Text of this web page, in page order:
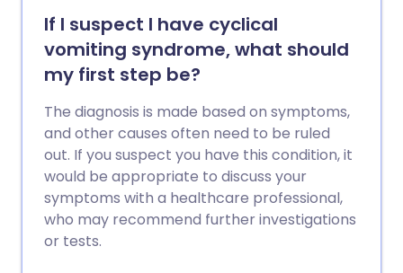
If I suspect I have cyclical
vomiting syndrome, what should
my first step be?
The diagnosis is made based on symptoms,
and other causes often need to be ruled
out. If you suspect you have this condition, it
would be appropriate to discuss your
symptoms with a healthcare professional,
who may recommend further investigations
or tests.